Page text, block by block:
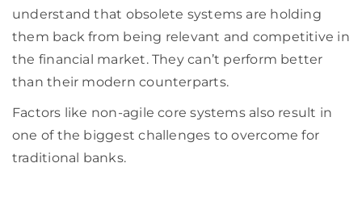
understand that obsolete systems are holding
them back from being relevant and competitive in
the financial market. They can’t perform better
than their modern counterparts.
Factors like non-agile core systems also result in
one of the biggest challenges to overcome for
traditional banks.